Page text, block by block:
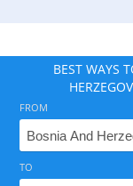
BEST WAYS
FROM
TO